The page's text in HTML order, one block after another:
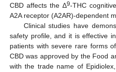
CBD affects the Δ9-THC
A2A receptor (A2AR)-dependent
Clinical studies have
safety profile, and it is effective
patients with severe rare forms
CBD was approved by the Food
with the trade name of